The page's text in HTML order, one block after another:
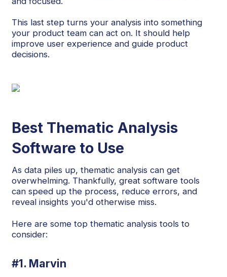
This last step turns your analysis into something
your product team can act on. It should help
improve user experience and guide product
decisions.
Best Thematic Analysis
Software to Use
As data piles up, thematic analysis can get
overwhelming. Thankfully, great software tools
can speed up the process, reduce errors, and
reveal insights you'd otherwise miss.
Here are some top thematic analysis tools to
consider:
#1. Marvin